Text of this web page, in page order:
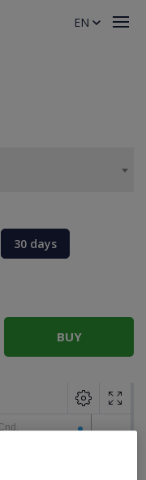
30 days
BUY
EN